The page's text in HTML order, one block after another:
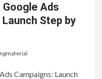
Google Ads
Step by
Campaigns: Launch